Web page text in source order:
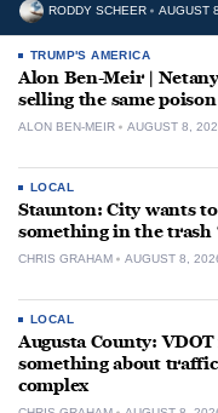
RODDY SCHEER AUGUST
TRUMP'S AMERICA
Alon Ben-Meir |
selling the same poison
ALON BEN-MEIR AUGUST 8,
LOCAL
Staunton: City wants
something in the trash
CHRIS GRAHAM AUGUST 8,
LOCAL
Augusta County:
something about
complex